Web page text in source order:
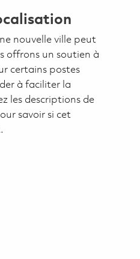
nouvelle ville peut
offrons un soutien à
certains postes
à faciliter la
les descriptions de
savoir si cet